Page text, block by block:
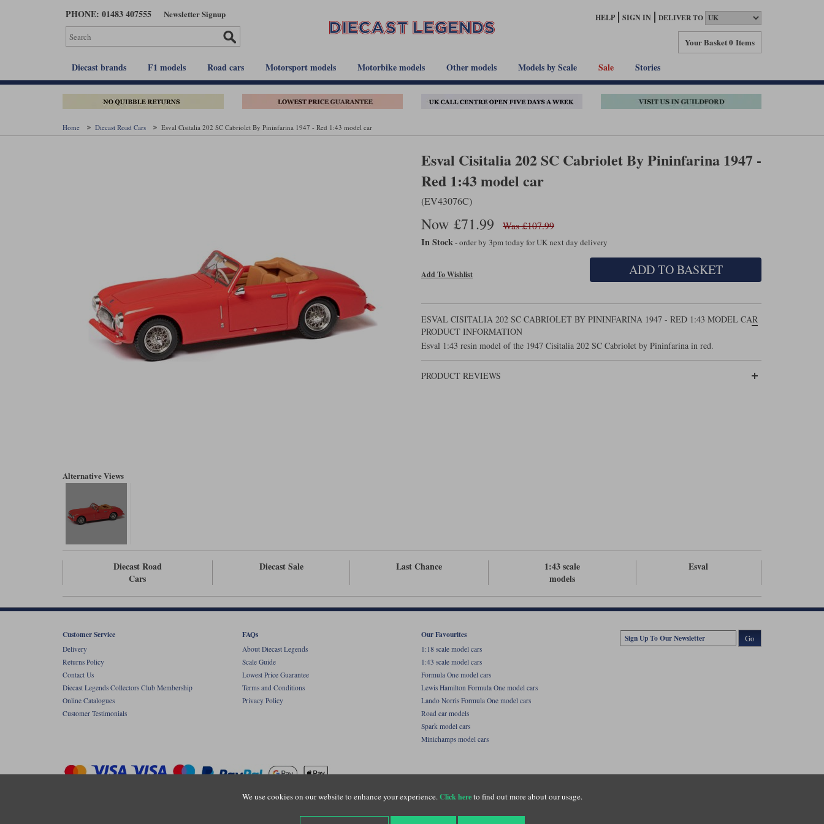
PHONE: 01483 407555 Newsletter Signup HELP SIGN IN DELIVER TO
Your Basket0 Items
Diecast brands F1 models Road cars Motorsport models Motorbike models Other models Models by Scale Sale Stories
Home Diecast Road Cars Esval Cisitalia 202 SC Cabriolet By Pininfarina 1947 - Red 1:43 model car
Alternative Views
Esval Cisitalia 202 SC Cabriolet By Pininfarina 1947 -
Red 1:43 model car
(EV43076C)
Now £71.99 Was £107.99
In Stock- order by 3pm today for UK next day delivery
Add To Wishlist ADD TO BASKET
ESVAL CISITALIA 202 SC CABRIOLET BY PININFARINA 1947 - RED 1:43 MODEL CAR
PRODUCT INFORMATION
Esval 1:43 resin model of the 1947 Cisitalia 202 SC Cabriolet by Pininfarina in red.
PRODUCT REVIEWS
Diecast Road
Cars
Diecast Sale Last Chance
1:43 scale
models
Esval
We use cookies on our website to enhance your experience.Click hereto find out more about our usage.
Customer Service
Delivery
Returns Policy
Contact Us
Diecast Legends Collectors Club Membership
Online Catalogues
Customer Testimonials
FAQs
About Diecast Legends
Scale Guide
Lowest Price Guarantee
Terms and Conditions
Privacy Policy
Our Favourites
1:18 scale model cars
1:43 scale model cars
Formula One model cars
Lewis Hamilton Formula One model cars
Lando Norris Formula One model cars
Road car models
Spark model cars
Minichamps model cars
Go
Copyright © Diecastlegends 2026. Diecastlegends is the trading name of Lylebarn Ltd +44 (0)1483 407555. Registered office: Unit 8 Quadrum Park, Old Portsmouth Road, Guildford, Surrey, GU3 1LU. Registered in England.